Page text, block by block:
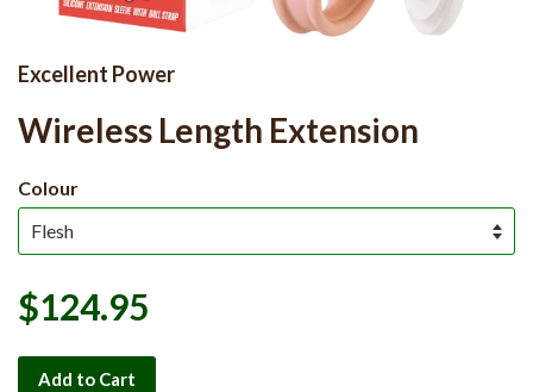
Excellent Power
Wireless Length Extension
Colour
$124.95
Add to Cart